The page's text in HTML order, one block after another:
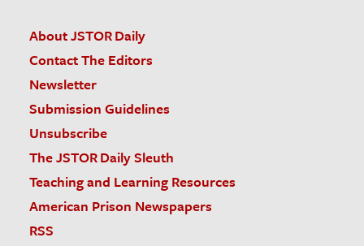
About JSTOR Daily
Contact The Editors
Newsletter
Submission Guidelines
Unsubscribe
The JSTOR Daily Sleuth
Teaching and Learning Resources
American Prison Newspapers
RSS